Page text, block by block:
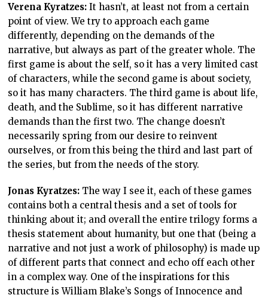
Verena Kyratzes: It hasn’t, at least not from a certain
point of view. We try to approach each game
differently, depending on the demands of the
narrative, but always as part of the greater whole. The
first game is about the self, so it has a very limited cast
of characters, while the second game is about society,
so it has many characters. The third game is about life,
death, and the Sublime, so it has different narrative
demands than the first two. The change doesn’t
necessarily spring from our desire to reinvent
ourselves, or from this being the third and last part of
the series, but from the needs of the story.
Jonas Kyratzes: The way I see it, each of these games
contains both a central thesis and a set of tools for
thinking about it; and overall the entire trilogy forms a
thesis statement about humanity, but one that (being a
narrative and not just a work of philosophy) is made up
of different parts that connect and echo off each other
in a complex way. One of the inspirations for this
structure is William Blake’s Songs of Innocence and